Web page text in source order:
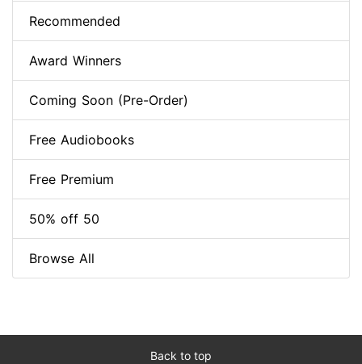
Recommended
Award Winners
Coming Soon (Pre-Order)
Free Audiobooks
Free Premium
50% off 50
Browse All
Back to top